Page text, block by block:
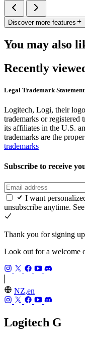
Discover more features
You may also
Recently
Legal Trademark Statement
Logitech, Logi, their
trademarks or
its affiliates in the U.S.
trademarks are the
trademarks
Subscribe to receive
I want
unsubscribe anytime.
Thank you for signing
Look out for a welcome
NZ,en
Logitech G